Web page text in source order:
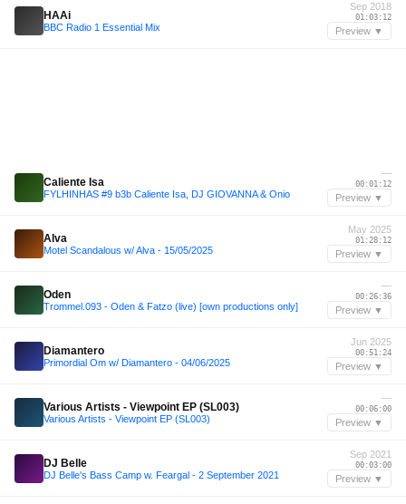
HAAi
BBC Radio 1 Essential Mix
Sep 2018
01:03:12
Preview ▼
Caliente Isa
FYLHINHAS #9 b3b Caliente Isa, DJ GIOVANNA & Onio
—
00:01:12
Preview ▼
Alva
Motel Scandalous w/ Alva - 15/05/2025
May 2025
01:28:12
Preview ▼
Oden
Trommel.093 - Oden & Fatzo (live) [own productions only]
—
00:26:36
Preview ▼
Diamantero
Primordial Om w/ Diamantero - 04/06/2025
Jun 2025
00:51:24
Preview ▼
Various Artists - Viewpoint EP (SL003)
Various Artists - Viewpoint EP (SL003)
—
00:06:00
Preview ▼
DJ Belle
DJ Belle's Bass Camp w. Feargal - 2 September 2021
Sep 2021
00:03:00
Preview ▼